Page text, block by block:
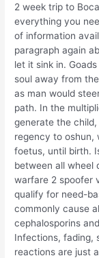
2 week trip to
everything you
of information
paragraph again
let it sink in.
soul away from
as man would
path. In the
generate the
regency to oshun,
foetus, until birth.
between all wheel
warfare 2 spoofer
qualify for need-
commonly cause
cephalosporins
Infections, fading,
reactions are just